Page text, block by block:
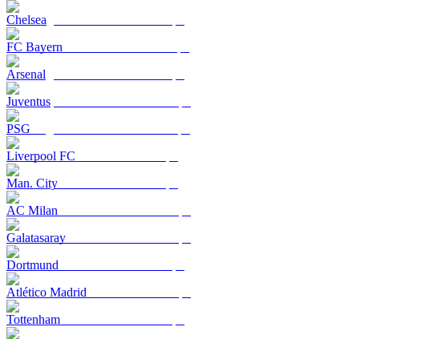
Chelsea
FC Bayern
Arsenal
Juventus
PSG
Liverpool FC
Man. City
AC Milan
Galatasaray
Dortmund
Atlético Madrid
Tottenham